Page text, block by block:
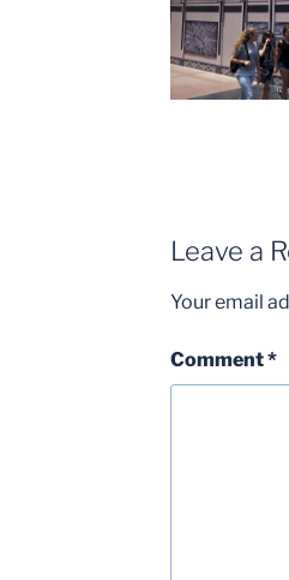
Leave a
Your email
Comment*